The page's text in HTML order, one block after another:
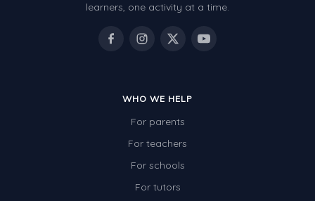
learners, one activity at a time.
WHO WE HELP
For parents
For teachers
For schools
For tutors